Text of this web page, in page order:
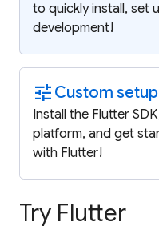
to quickly install, set
development!
tune Custom setup
Install the Flutter
platform, and get
with Flutter!
Try Flutter